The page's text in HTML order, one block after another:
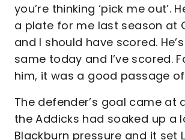
you’re thinking ‘pick me out’.
a plate for me last season at
and I should have scored.
same today and I’ve scored.
him, it was a good passage of
The defender’s goal came at
the Addicks had soaked up a
Blackburn pressure and it set